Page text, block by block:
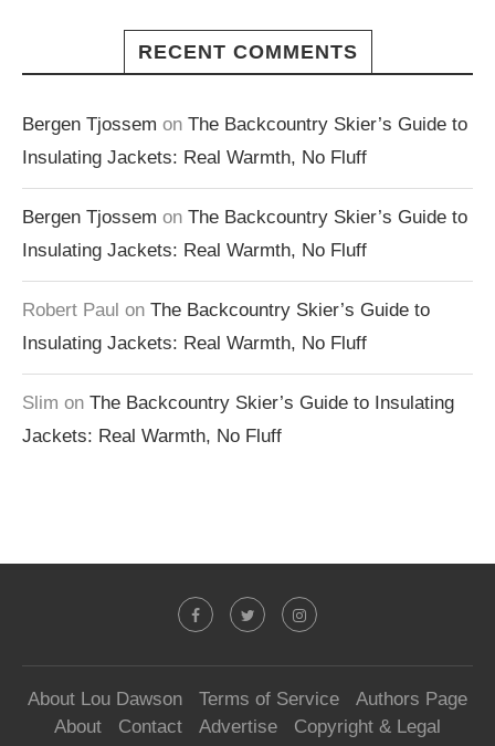
RECENT COMMENTS
Bergen Tjossem on The Backcountry Skier’s Guide to
Insulating Jackets: Real Warmth, No Fluff
Bergen Tjossem on The Backcountry Skier’s Guide to
Insulating Jackets: Real Warmth, No Fluff
Robert Paul on The Backcountry Skier’s Guide to
Insulating Jackets: Real Warmth, No Fluff
Slim on The Backcountry Skier’s Guide to Insulating
Jackets: Real Warmth, No Fluff
About Lou Dawson Terms of Service
Authors Page
About
Contact Advertise
Copyright & Legal